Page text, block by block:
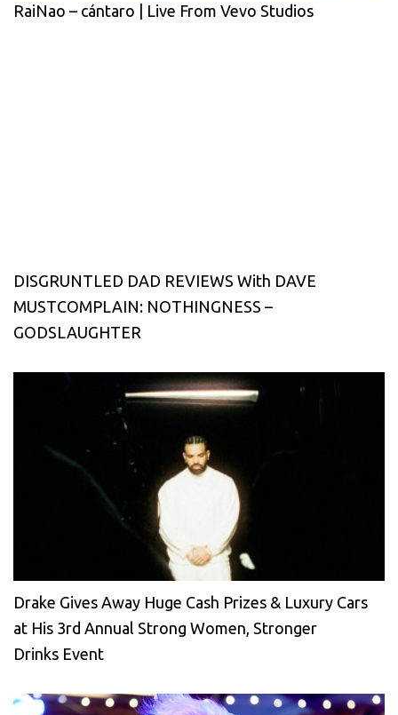
RaiNao – cántaro | Live From Vevo Studios
DISGRUNTLED DAD REVIEWS With DAVE
MUSTCOMPLAIN: NOTHINGNESS –
GODSLAUGHTER
Drake Gives Away Huge Cash Prizes & Luxury Cars
at His 3rd Annual Strong Women, Stronger
Drinks Event